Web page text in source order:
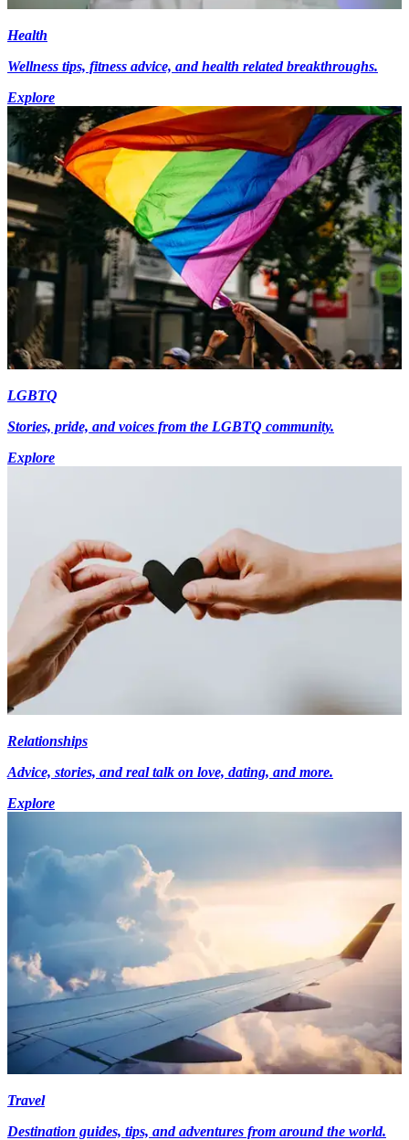
Health
Wellness tips, fitness advice, and health related breakthroughs.
Explore
LGBTQ
Stories, pride, and voices from the LGBTQ community.
Explore
Relationships
Advice, stories, and real talk on love, dating, and more.
Explore
Travel
Destination guides, tips, and adventures from around the world.